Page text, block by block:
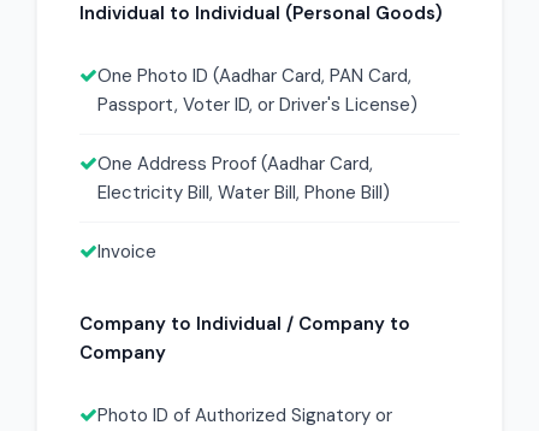
Individual to Individual (Personal Goods)
One Photo ID (Aadhar Card, PAN Card,
Passport, Voter ID, or Driver's License)
One Address Proof (Aadhar Card,
Electricity Bill, Water Bill, Phone Bill)
Invoice
Company to Individual / Company to
Company
Photo ID of Authorized Signatory or